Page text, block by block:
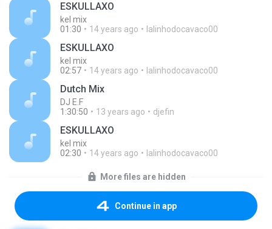
ESKULLAXO
kel mix
01:30
14 years ago lalinhodocavaco00
ESKULLAXO
kel mix
02:57
14 years ago lalinhodocavaco00
Dutch Mix
DJ E.F
1:30:50
13 years ago djefin
ESKULLAXO
kel mix
02:30
14 years ago lalinhodocavaco00
More files are hidden
Continue in app